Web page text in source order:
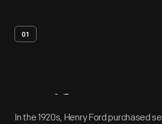
01
Artifact
In the 1920s, Henry Ford purchased